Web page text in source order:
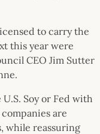
to carry the
this year were
CEO Jim Sutter
Soy or Fed with
are
while reassuring